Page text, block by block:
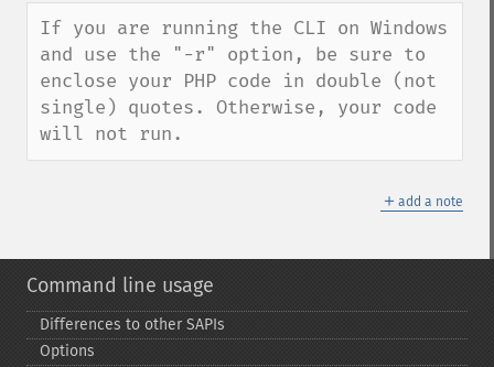
If you are running the CLI on Windows
and use the "-r" option, be sure to
enclose your PHP code in double (not
single) quotes. Otherwise, your code
will not run.
＋ add a note
Command line usage
Differences to other SAPIs
Options